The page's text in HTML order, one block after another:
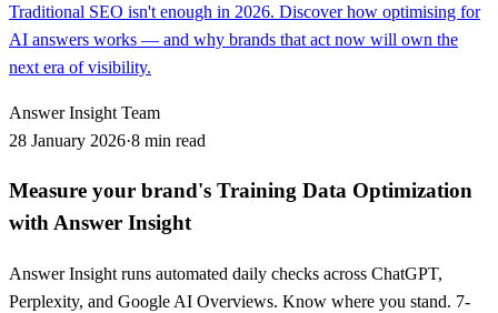
Traditional SEO isn't enough in 2026. Discover how optimising for
AI answers works — and why brands that act now will own the
next era of visibility.
Answer Insight Team
28 January 2026·8 min read
Measure your brand's Training Data Optimization
with Answer Insight
Answer Insight runs automated daily checks across ChatGPT,
Perplexity, and Google AI Overviews. Know where you stand. 7-